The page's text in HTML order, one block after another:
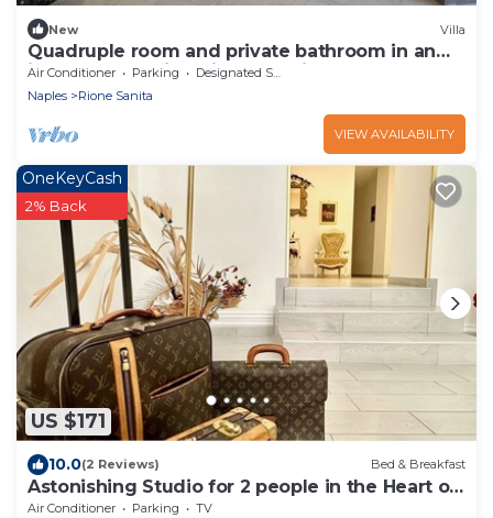
New Villa
Quadruple room and private bathroom in an
independent villa with an ancient garden
Air Conditioner Parking
Designated Smoking Area
Naples
Rione Sanita
VIEW AVAILABILITY
US $171
OneKeyCash
2% Back
10.0(2 Reviews) Bed & Breakfast
Astonishing Studio for 2 people in the Heart of
Naples 3P
Air Conditioner Parking
TV